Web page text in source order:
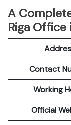
A
Riga Office
Contact
Working
Official